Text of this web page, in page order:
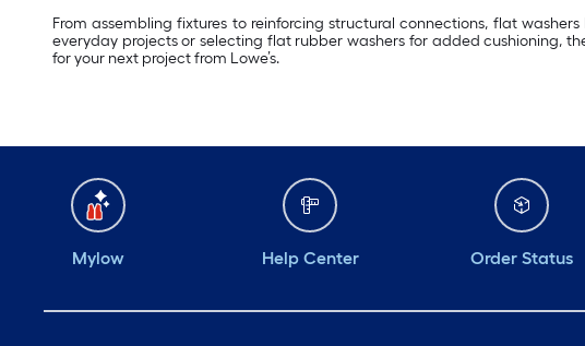
From assembling fixtures to reinforcing structural connections, flat
everyday projects or selecting flat rubber washers for added cushioning,
for your next project from Lowe’s.
Mylow Help Center Order Status